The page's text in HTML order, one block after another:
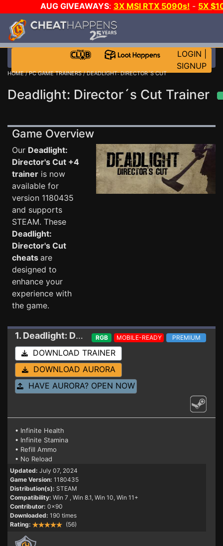
AUG GIVEAWAYS: 3X MSI RTX 5090s! - 5X
STEAM WALLET!
MORE CH?JOIN THE CLUB!
LOGIN
SIGNUP
HOME/PC GAME TRAINERS/ DEADLIGHT: DIRECTOR´S CUT
Deadlight: Director´s Cut Trainer
Game Overview
Our Deadlight:
Director's Cut +4
trainer is now
available for
version 1180435
and supports
STEAM. These
Deadlight:
Director's Cut
cheats are
designed to
enhance your
experience with
the game.
1. Deadlight: Director´s Cut Trainer 1180435
RGB MOBILE-READY PREMIUM
DOWNLOAD TRAINER
DOWNLOAD AURORA
HAVE AURORA? OPEN NOW
• Infinite Health
• Infinite Stamina
• Refill Ammo
• No Reload
Updated: July 07, 2024
Game Version: 1180435
Distribution(s): STEAM
Compatibility: Win 7 , Win 8.1, Win 10, Win 11+
Contributor: 0x90
Downloaded: 190 times
Rating:
(56)